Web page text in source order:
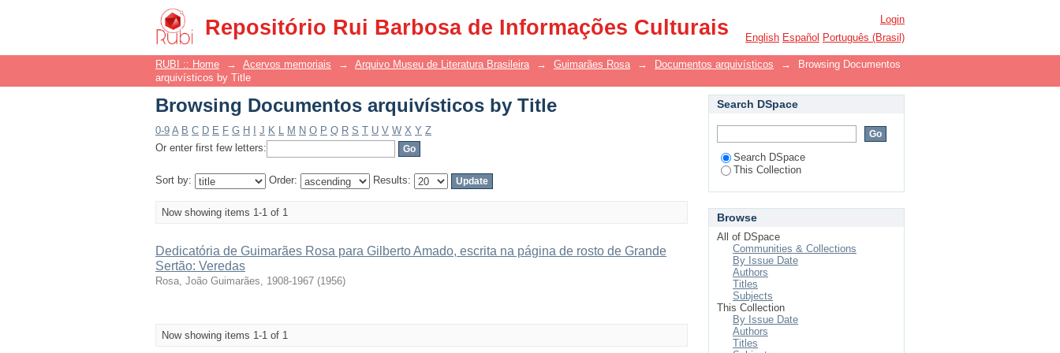
Repositório Rui Barbosa de Informações Culturais
Browsing Documentos arquivísticos by Title
Login
English Español Português (Brasil)
RUBI :: Home → Acervos memoriais → Arquivo Museu de Literatura Brasileira → Guimarães Rosa → Documentos arquivísticos →
Browsing Documentos
arquivísticos by Title
Browsing Documentos arquivísticos by Title
0-9 A B C D E F G H J K L M N O P Q R S T U V W X Y Z
Or enter first few letters:
Sort by: Order: Results:
Now showing items 1-1 of 1
Dedicatória de Guimarães Rosa para Gilberto Amado, escrita na página de rosto de Grande
Sertão: Veredas
Rosa, João Guimarães, 1908-1967 (1956)
Now showing items 1-1 of 1
Search DSpace
Search DSpace
This Collection
Browse
All of DSpace
Communities & Collections
By Issue Date
Authors
Titles
Subjects
This Collection
By Issue Date
Authors
Titles